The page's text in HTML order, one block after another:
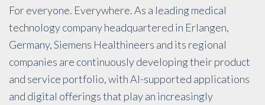
For everyone. Everywhere. As a leading medical
technology company headquartered in Erlangen,
Germany, Siemens Healthineers and its regional
companies are continuously developing their product
and service portfolio, with AI-supported applications
and digital offerings that play an increasingly